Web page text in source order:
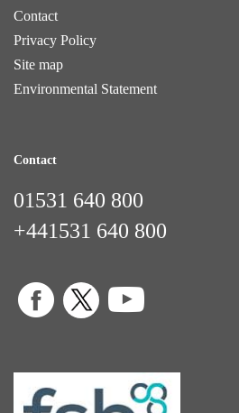
Contact
Privacy Policy
Site map
Environmental Statement
Contact
01531 640 800
+441531 640 800